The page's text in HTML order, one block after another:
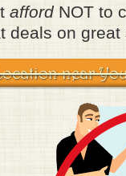
affordNOT to
deals on
near